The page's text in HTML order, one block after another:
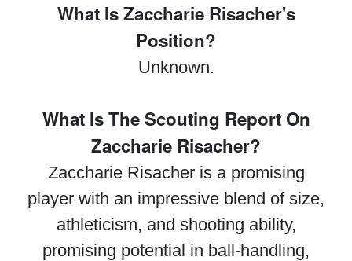
What Is Zaccharie Risacher's
Position?
Unknown.
What Is The Scouting Report On
Zaccharie Risacher?
Zaccharie Risacher is a promising
player with an impressive blend of size,
athleticism, and shooting ability,
promising potential in ball-handling,